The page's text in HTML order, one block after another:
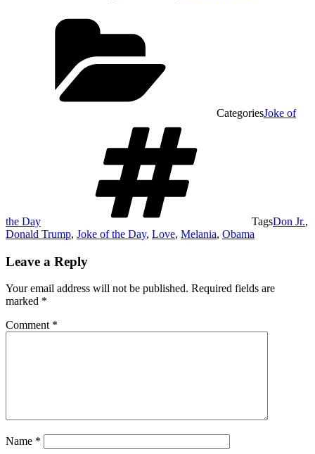
CategoriesJoke of
the Day TagsDon Jr.,
Donald Trump, Joke of the Day, Love, Melania, Obama
Leave a Reply
Your email address will not be published. Required fields are
marked *
Comment *
Name *